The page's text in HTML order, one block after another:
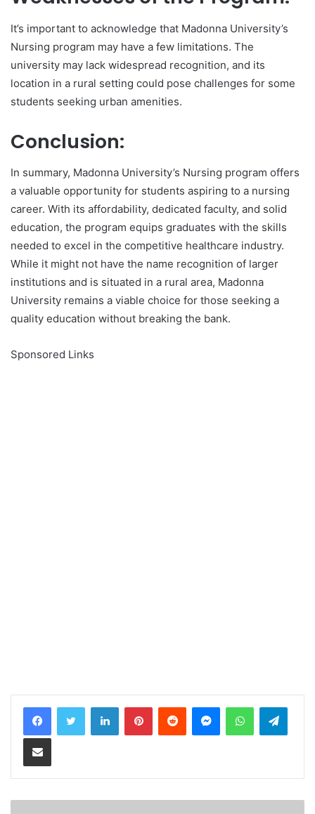
It’s important to acknowledge that Madonna University’s
Nursing program may have a few limitations. The
university may lack widespread recognition, and its
location in a rural setting could pose challenges for some
students seeking urban amenities.
Conclusion:
In summary, Madonna University’s Nursing program offers
a valuable opportunity for students aspiring to a nursing
career. With its affordability, dedicated faculty, and solid
education, the program equips graduates with the skills
needed to excel in the competitive healthcare industry.
While it might not have the name recognition of larger
institutions and is situated in a rural area, Madonna
University remains a viable choice for those seeking a
quality education without breaking the bank.
Sponsored Links
LinkedInPinterestReddit MessengerWhatsApp
Share via Email